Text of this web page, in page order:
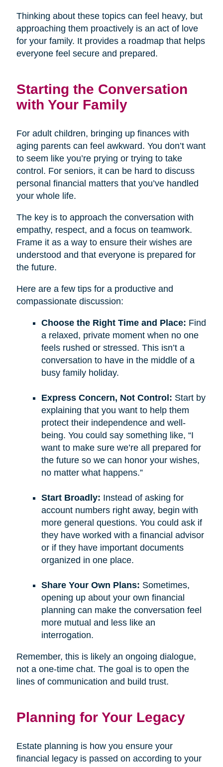
Thinking about these topics can feel heavy, but
approaching them proactively is an act of love
for your family. It provides a roadmap that helps
everyone feel secure and prepared.
Starting the Conversation
with Your Family
For adult children, bringing up finances with
aging parents can feel awkward. You don’t want
to seem like you’re prying or trying to take
control. For seniors, it can be hard to discuss
personal financial matters that you’ve handled
your whole life.
The key is to approach the conversation with
empathy, respect, and a focus on teamwork.
Frame it as a way to ensure their wishes are
understood and that everyone is prepared for
the future.
Here are a few tips for a productive and
compassionate discussion:
Choose the Right Time and Place: Find
a relaxed, private moment when no one
feels rushed or stressed. This isn’t a
conversation to have in the middle of a
busy family holiday.
Express Concern, Not Control: Start by
explaining that you want to help them
protect their independence and well-
being. You could say something like, “I
want to make sure we’re all prepared for
the future so we can honor your wishes,
no matter what happens.”
Start Broadly: Instead of asking for
account numbers right away, begin with
more general questions. You could ask if
they have worked with a financial advisor
or if they have important documents
organized in one place.
Share Your Own Plans: Sometimes,
opening up about your own financial
planning can make the conversation feel
more mutual and less like an
interrogation.
Remember, this is likely an ongoing dialogue,
not a one-time chat. The goal is to open the
lines of communication and build trust.
Planning for Your Legacy
Estate planning is how you ensure your
financial legacy is passed on according to your